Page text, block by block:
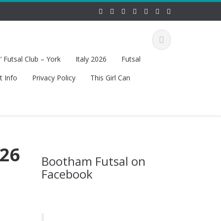
Futsal Club – York Italy 2026
Futsal
Info
Privacy Policy This Girl Can
Bootham Futsal on
Facebook